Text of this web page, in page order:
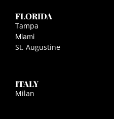
FLORIDA
Tampa
Miami
St. Augustine
ITALY
Milan